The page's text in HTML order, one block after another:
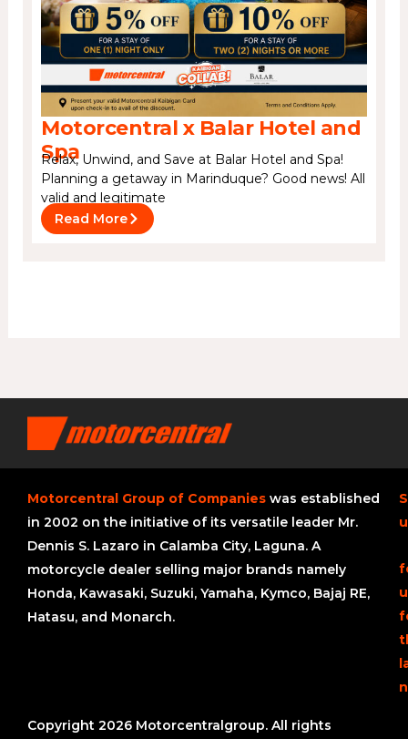
Motorcentral x Balar Hotel and
Spa
Relax, Unwind, and Save at Balar Hotel and Spa!
Planning a getaway in Marinduque? Good news! All
valid and legitimate
Read More
Motorcentral Group of Companies was established
in 2002 on the initiative of its versatile leader Mr.
Dennis S. Lazaro in Calamba City, Laguna. A
motorcycle dealer selling major brands namely
Honda, Kawasaki, Suzuki, Yamaha, Kymco, Bajaj RE,
Hatasu, and Monarch.
Copyright 2026 Motorcentralgroup. All rights